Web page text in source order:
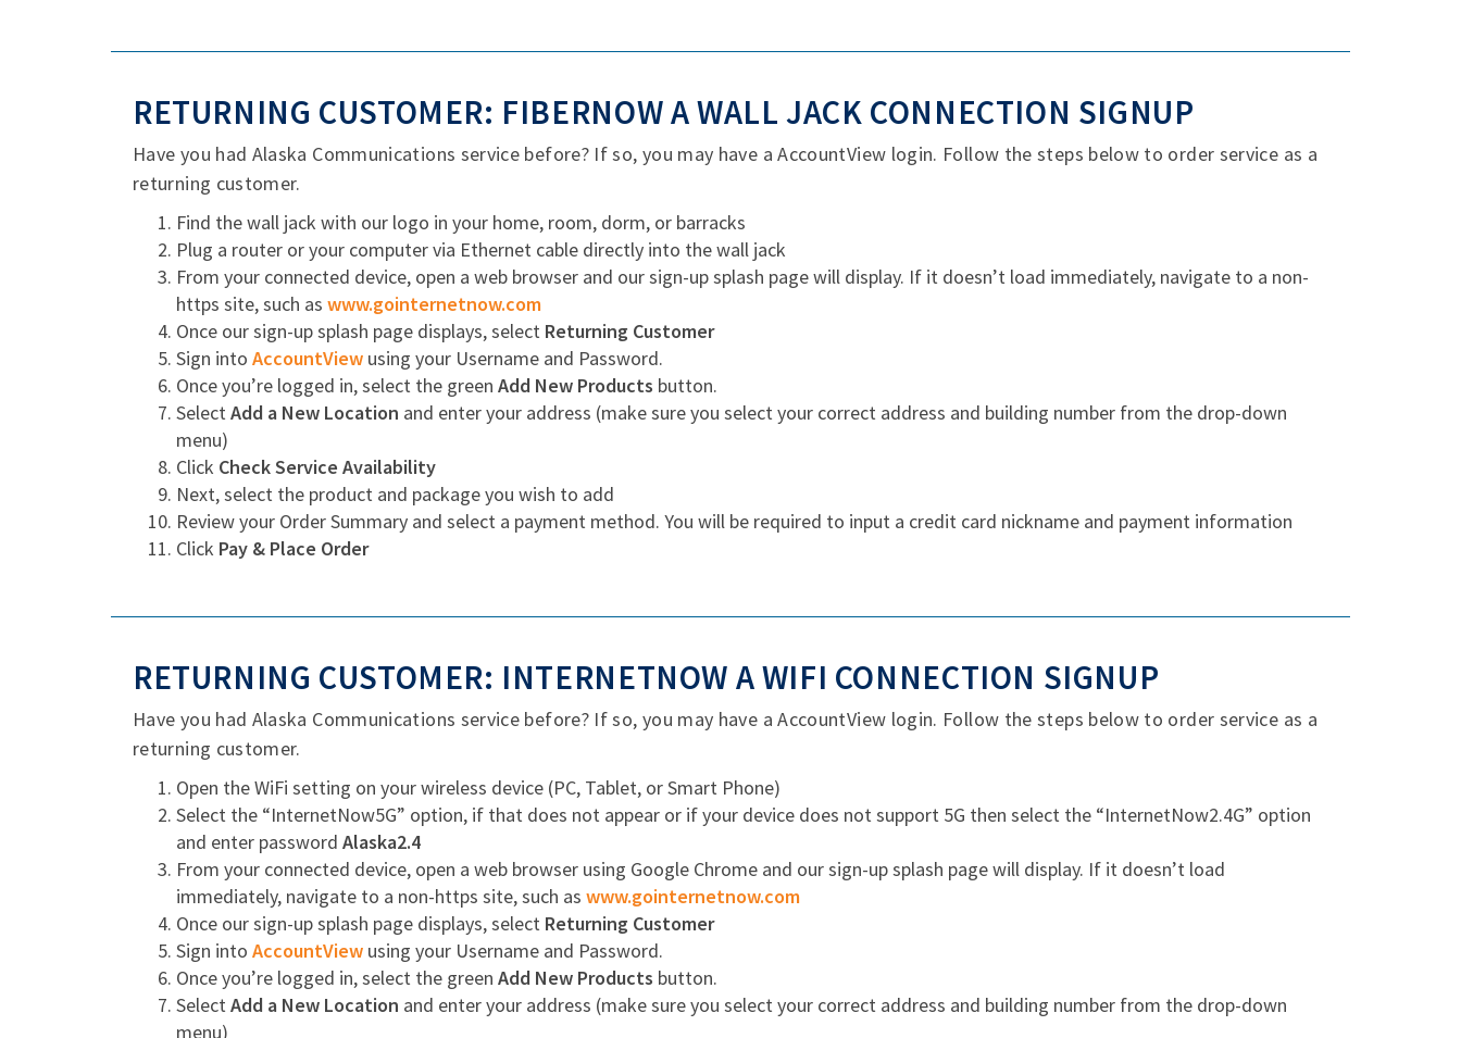
RETURNING CUSTOMER: FIBERNOW A WALL JACK CONNECTION SIGNUP
Have you had Alaska Communications service before? If so, you may have a AccountView login. Follow the steps below to order service as a
returning customer.
Find the wall jack with our logo in your home, room, dorm, or barracks
Plug a router or your computer via Ethernet cable directly into the wall jack
From your connected device, open a web browser and our sign-up splash page will display. If it doesn’t load immediately, navigate to a non-
https site, such as www.gointernetnow.com
Once our sign-up splash page displays, select Returning Customer
Sign into AccountView using your Username and Password.
Once you’re logged in, select the green Add New Products button.
SelectAdd a New Location and enter your address (make sure you select your correct address and building number from the drop-down
menu)
Click Check Service Availability
Next, select the product and package you wish to add
Review your Order Summary and select a payment method. You will be required to input a credit card nickname and payment information
Click Pay & Place Order
RETURNING CUSTOMER: INTERNETNOW A WIFI CONNECTION SIGNUP
Have you had Alaska Communications service before? If so, you may have a AccountView login. Follow the steps below to order service as a
returning customer.
Open the WiFi setting on your wireless device (PC, Tablet, or Smart Phone)
Select the “InternetNow5G” option, if that does not appear or if your device does not support 5G then select the “InternetNow2.4G” option
and enter password Alaska2.4
From your connected device, open a web browser using Google Chrome and our sign-up splash page will display. If it doesn’t load
immediately, navigate to a non-https site, such as www.gointernetnow.com
Once our sign-up splash page displays, select Returning Customer
Sign into AccountView using your Username and Password.
Once you’re logged in, select the green Add New Products button.
SelectAdd a New Location and enter your address (make sure you select your correct address and building number from the drop-down
menu)